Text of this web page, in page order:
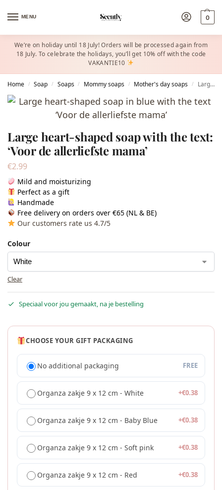
MENU 0
We’re on holiday until 18 July! Orders will be processed again from
18 July. To celebrate the holidays, you’ll get 10% off with the code
VAKANTIE10
Home / Soap / Soaps / Mommy soaps / Mother's day soaps / Large heart-shaped soap with the text: ‘Voor de allerliefste mama’
Large heart-shaped soap with the text:
‘Voor de allerliefste mama’
€2.99
Mild and moisturizing
Perfect as a gift
Handmade
Free delivery on orders over €65 (NL & BE)
Our customers rate us 4.7/5
Colour
Clear
Speciaal voor jou gemaakt, na je bestelling
CHOOSE YOUR GIFT PACKAGING
No additional packaging FREE
Organza zakje 9 x 12 cm - White +€0.38
Organza zakje 9 x 12 cm - Baby Blue +€0.38
Organza zakje 9 x 12 cm - Soft pink +€0.38
Organza zakje 9 x 12 cm - Red +€0.38